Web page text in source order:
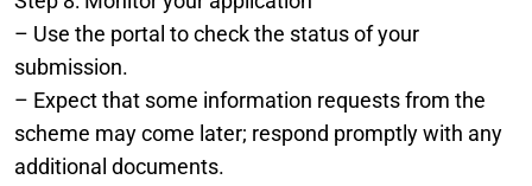
– Use the portal to check the status of your
submission.
– Expect that some information requests from the
scheme may come later; respond promptly with any
additional documents.